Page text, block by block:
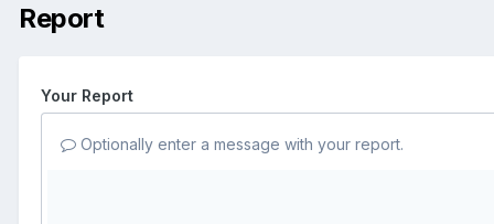
Report
Your Report
Optionally enter a message with your report.